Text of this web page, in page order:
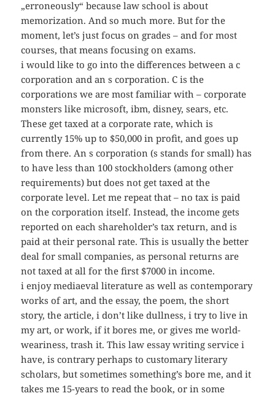
„erroneously“ because law school is about
memorization. And so much more. But for the
moment, let’s just focus on grades – and for most
courses, that means focusing on exams.
i would like to go into the differences between a c
corporation and an s corporation. C is the
corporations we are most familiar with – corporate
monsters like microsoft, ibm, disney, sears, etc.
These get taxed at a corporate rate, which is
currently 15% up to $50,000 in profit, and goes up
from there. An s corporation (s stands for small) has
to have less than 100 stockholders (among other
requirements) but does not get taxed at the
corporate level. Let me repeat that – no tax is paid
on the corporation itself. Instead, the income gets
reported on each shareholder’s tax return, and is
paid at their personal rate. This is usually the better
deal for small companies, as personal returns are
not taxed at all for the first $7000 in income.
i enjoy mediaeval literature as well as contemporary
works of art, and the essay, the poem, the short
story, the article, i don’t like dullness, i try to live in
my art, or work, if it bores me, or gives me world-
weariness, trash it. This law essay writing service i
have, is contrary perhaps to customary literary
scholars, but sometimes something’s bore me, and it
takes me 15-years to read the book, or in some